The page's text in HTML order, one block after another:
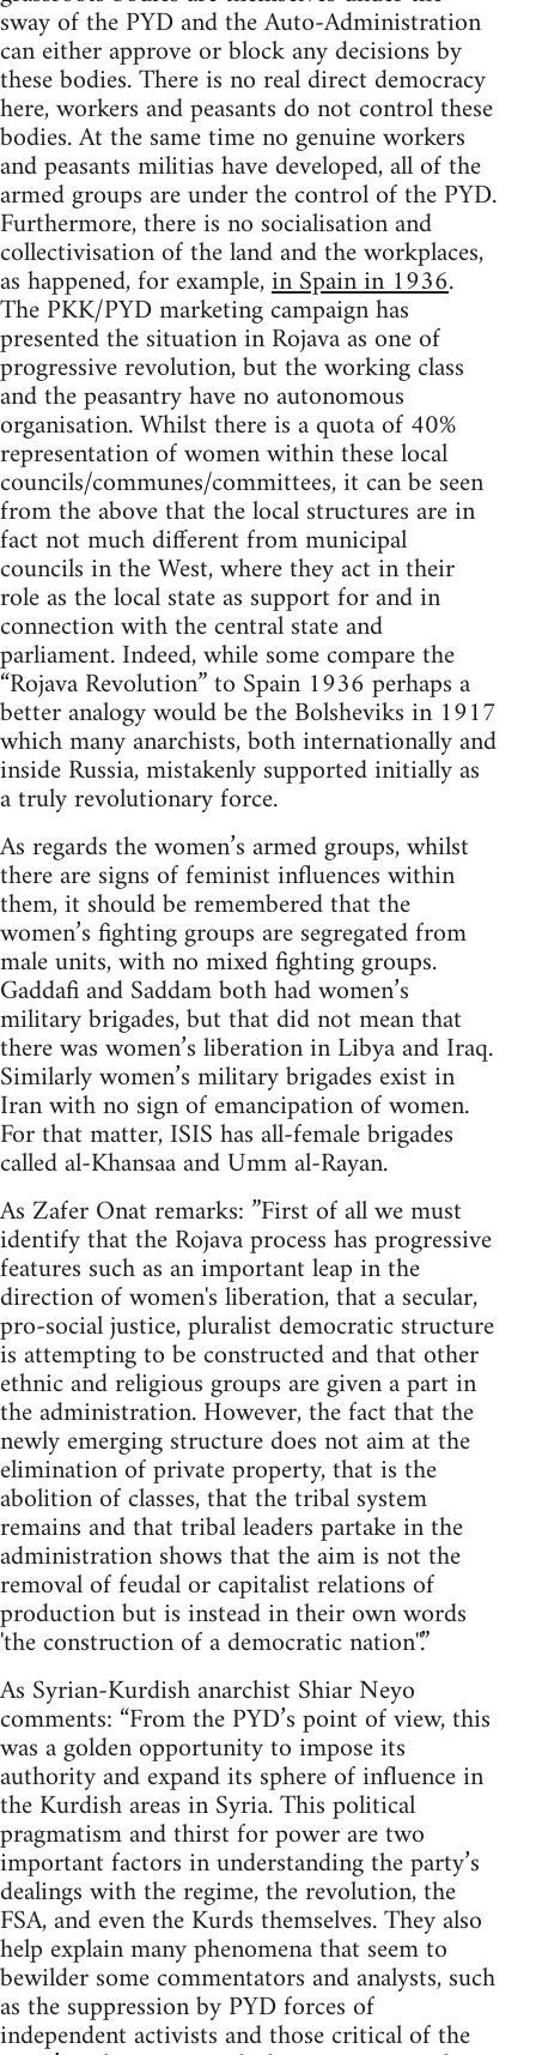
sway of the PYD and the Auto-Administration
can either approve or block any decisions by
these bodies. There is no real direct democracy
here, workers and peasants do not control these
bodies. At the same time no genuine workers
and peasants militias have developed, all of the
armed groups are under the control of the PYD.
Furthermore, there is no socialisation and
collectivisation of the land and the workplaces,
as happened, for example,in Spain in 1936.
The PKK/PYD marketing campaign has
presented the situation in Rojava as one of
progressive revolution, but the working class
and the peasantry have no autonomous
organisation. Whilst there is a quota of 40%
representation of women within these local
councils/communes/committees, it can be seen
from the above that the local structures are in
fact not much different from municipal
councils in the West, where they act in their
role as the local state as support for and in
connection with the central state and
parliament. Indeed, while some compare the
“Rojava Revolution” to Spain 1936 perhaps a
better analogy would be the Bolsheviks in 1917
which many anarchists, both internationally and
inside Russia, mistakenly supported initially as
a truly revolutionary force.
As regards the women’s armed groups, whilst
there are signs of feminist influences within
them, it should be remembered that the
women’s fighting groups are segregated from
male units, with no mixed fighting groups.
Gaddafi and Saddam both had women’s
military brigades, but that did not mean that
there was women’s liberation in Libya and Iraq.
Similarly women’s military brigades exist in
Iran with no sign of emancipation of women.
For that matter, ISIS has all-female brigades
called al-Khansaa and Umm al-Rayan.
As Zafer Onat remarks: ”First of all we must
identify that the Rojava process has progressive
features such as an important leap in the
direction of women's liberation, that a secular,
pro-social justice, pluralist democratic structure
is attempting to be constructed and that other
ethnic and religious groups are given a part in
the administration. However, the fact that the
newly emerging structure does not aim at the
elimination of private property, that is the
abolition of classes, that the tribal system
remains and that tribal leaders partake in the
administration shows that the aim is not the
removal of feudal or capitalist relations of
production but is instead in their own words
'the construction of a democratic nation''.”
As Syrian-Kurdish anarchist Shiar Neyo
comments: “From the PYD’s point of view, this
was a golden opportunity to impose its
authority and expand its sphere of influence in
the Kurdish areas in Syria. This political
pragmatism and thirst for power are two
important factors in understanding the party’s
dealings with the regime, the revolution, the
FSA, and even the Kurds themselves. They also
help explain many phenomena that seem to
bewilder some commentators and analysts, such
as the suppression by PYD forces of
independent activists and those critical of the